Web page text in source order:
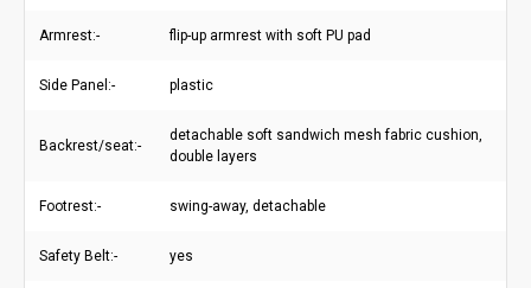
Armrest:- flip-up armrest with soft PU pad
Side Panel:- plastic
Backrest/seat:-
detachable soft sandwich mesh fabric cushion,
double layers
Footrest:- swing-away, detachable
Safety Belt:- yes